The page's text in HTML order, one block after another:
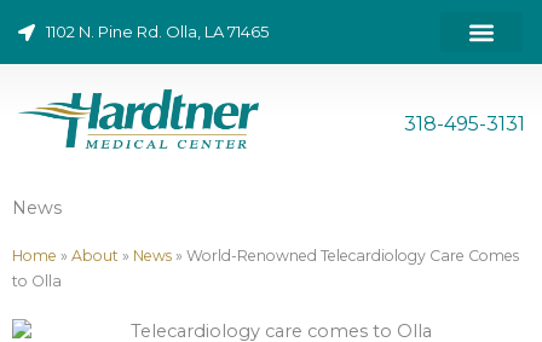
content
1102 N. Pine Rd. Olla, LA 71465
318-495-3131
News
Home » About » News » World-Renowned Telecardiology Care Comes
to Olla